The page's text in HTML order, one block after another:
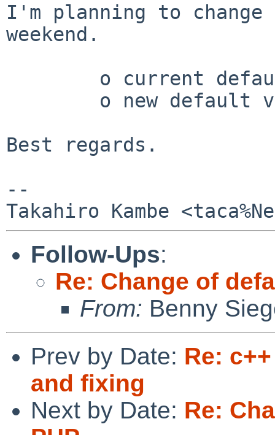
I'm planning to
weekend.
Best regards.
--
Follow-Ups:
Re: Change of
From: Benny
Prev by Date: Re:
and fixing
Next by Date: Re: